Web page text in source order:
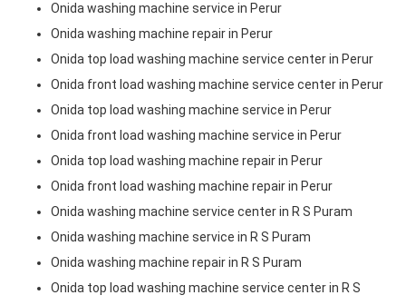
Onida washing machine service in Perur
Onida washing machine repair in Perur
Onida top load washing machine service center in Perur
Onida front load washing machine service center in Perur
Onida top load washing machine service in Perur
Onida front load washing machine service in Perur
Onida top load washing machine repair in Perur
Onida front load washing machine repair in Perur
Onida washing machine service center in R S Puram
Onida washing machine service in R S Puram
Onida washing machine repair in R S Puram
Onida top load washing machine service center in R S